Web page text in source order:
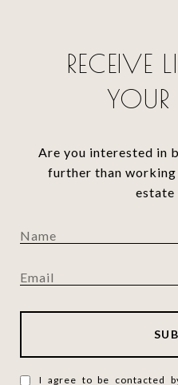
RECEIVE
Are you interested in
further than working
estate
I agree to be contacted